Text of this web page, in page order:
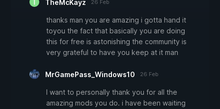
TheMcKayz 26 Feb
thanks man you are amazing i gotta hand it
toyou the fact that basically you are doing
this for free is astonishing the community is
very grateful to have you keep at it man
MrGamePass_Windows10 26 Feb
I want to personally thank you for all the
amazing mods you do. i have been waiting